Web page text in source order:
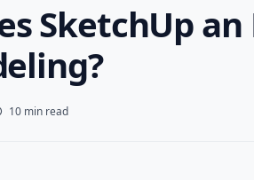
SketchUp an
10 min read